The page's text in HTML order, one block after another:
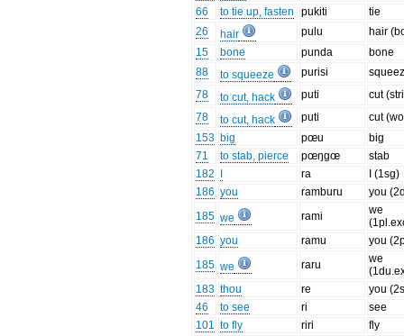
66
to tie up, fasten pukiti
tie
26
hair pulu
hair
15
bone punda
bone
88
to squeeze purisi
78
to cut, hack puti
cut
78
to cut, hack puti
cut
153 big pœu
big
71
to stab, pierce pœŋgœ
stab
182
ra
I (1sg)
186 you ramburu
you
185 we rami
we
186 you ramu
you
185 we raru
we
183 thou re
you
46
to see ri
see
101 to fly riri
fly